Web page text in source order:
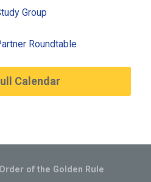
Group
Roundtable
Calendar
of the Golden Rule